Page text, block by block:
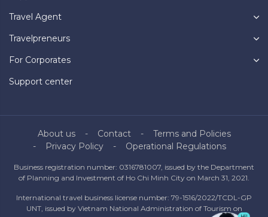
Travel Agent
Travelpreneurs
For Corporates
Support center
About us Contact
Terms and Policies
Privacy Policy
Operational Regulations
Business registration number: 0316781007, issued by the Department
of Planning and Investment of Ho Chi Minh City on March 31, 2021.
International travel business license number: 79-1516/2022/TCDL-GP
UNT, issued by Vietnam National Administration of Tourism on